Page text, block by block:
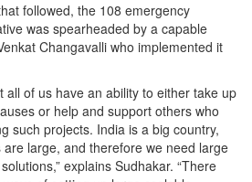
followed, the 108 emergency
was spearheaded by a capable
Changavalli who implemented it
all of us have an ability to either take up
or help and support others who
such projects. India is a big country,
are large, and therefore we need large
explains Sudhakar. “There